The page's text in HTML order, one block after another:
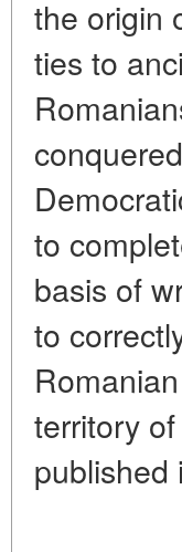
the origin
ties to
to
basis of
to
territory
published